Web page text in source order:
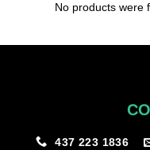
No products were
437 223 1836